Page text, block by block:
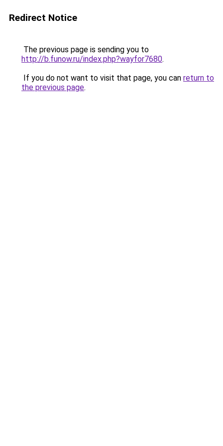
Redirect Notice
The previous page is sending you to
http://b.funow.ru/index.php?wayfor7680.
If you do not want to visit that page, you can return to
the previous page.